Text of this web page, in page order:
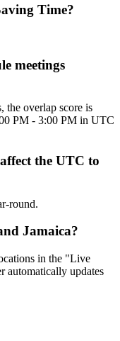
Time?
meetings
the overlap score is
PM - 3:00 PM in UTC
the UTC to
round.
Jamaica?
in the "Live
automatically updates